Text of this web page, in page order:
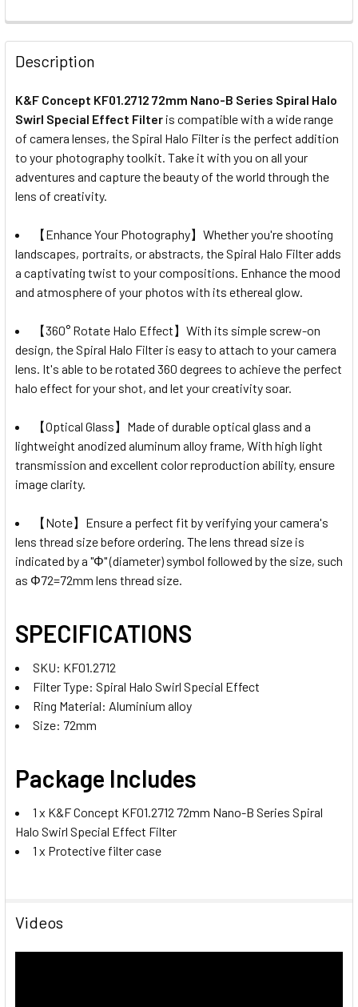
CURRENT
STOCK:
QUANTITY:
DECREASE QUANTITY OF K&F CONCEPT NANO-SERIES
DECREASE QUANTITY OF K&F CONCEPT KF01.2332 72MM
INCREASE QUANTITY OF K&F CONCEPT
Description
K&F Concept KF01.2712 72mm Nano-B Series Spiral Halo
Swirl Special Effect Filter is compatible with a wide range
of camera lenses, the Spiral Halo Filter is the perfect addition
to your photography toolkit. Take it with you on all your
adventures and capture the beauty of the world through the
lens of creativity.
【Enhance Your Photography】Whether you're shooting
landscapes, portraits, or abstracts, the Spiral Halo Filter adds
a captivating twist to your compositions. Enhance the mood
and atmosphere of your photos with its ethereal glow.
【360° Rotate Halo Effect】With its simple screw-on
design, the Spiral Halo Filter is easy to attach to your camera
lens. It's able to be rotated 360 degrees to achieve the perfect
halo effect for your shot, and let your creativity soar.
【Optical Glass】Made of durable optical glass and a
lightweight anodized aluminum alloy frame, With high light
transmission and excellent color reproduction ability, ensure
image clarity.
【Note】Ensure a perfect fit by verifying your camera's
lens thread size before ordering. The lens thread size is
indicated by a "Φ" (diameter) symbol followed by the size, such
as Φ72=72mm lens thread size.
SPECIFICATIONS
SKU: KF01.2712
Filter Type: Spiral Halo Swirl Special Effect
Ring Material: Aluminium alloy
Size: 72mm
Package Includes
1 x K&F Concept KF01.2712 72mm Nano-B Series Spiral
Halo Swirl Special Effect Filter
1 x Protective filter case
Videos